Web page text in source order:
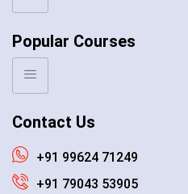
Popular Courses
Contact Us
+91 99624 71249
+91 79043 53905